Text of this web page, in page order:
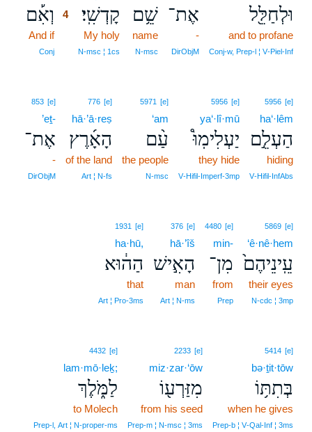
וּלְחַלֵּ֖ל
and to profane
Conj‑w, Prep‑l ¦ V‑Piel‑Inf
אֶת־
-
DirObjM
שֵׁ֥ם
name
N‑msc
קָדְשִֽׁי׃
My holy
N‑msc ¦ 1cs
וְאִ֡ם
4
And if4
Conj
5956 [e]
ha‘·lêm
הַעְלֵ֣ם
hiding
V‑Hifil‑InfAbs
5956 [e]
ya‘·lî·mū
יַעְלִימֽוּ֩
they hide
V‑Hifil‑Imperf‑3mp
5971 [e]
‘am
עַ֨ם
the people
N‑msc
776 [e]
hā·’ā·reṣ
הָאָ֜רֶץ
of the land
Art ¦ N‑fs
853 [e]
’eṯ-
אֶת־
-
DirObjM
5869 [e]
‘ê·nê·hem
עֵֽינֵיהֶם֙
their eyes
N‑cdc ¦ 3mp
4480 [e]
min-
מִן־
from
Prep
376 [e]
hā·’îš
הָאִ֣ישׁ
man
Art ¦ N‑ms
1931 [e]
ha·hū,
הַה֔וּא
that
Art ¦ Pro‑3ms
5414 [e]
bə·ṯit·tōw
בְּתִתּ֥וֹ
when he gives
Prep‑b ¦ V‑Qal‑Inf ¦ 3ms
2233 [e]
miz·zar·‘ōw
מִזַּרְע֖וֹ
from his seed
Prep‑m ¦ N‑msc ¦ 3ms
4432 [e]
lam·mō·leḵ;
לַמֹּ֑לֶךְ
to Molech
Prep‑l, Art ¦ N‑proper‑ms